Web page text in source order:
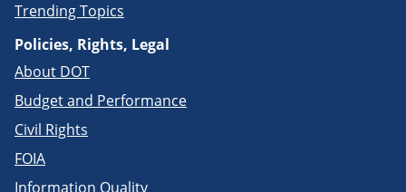
Trending Topics
Policies, Rights, Legal
About DOT
Budget and Performance
Civil Rights
FOIA
Information Quality